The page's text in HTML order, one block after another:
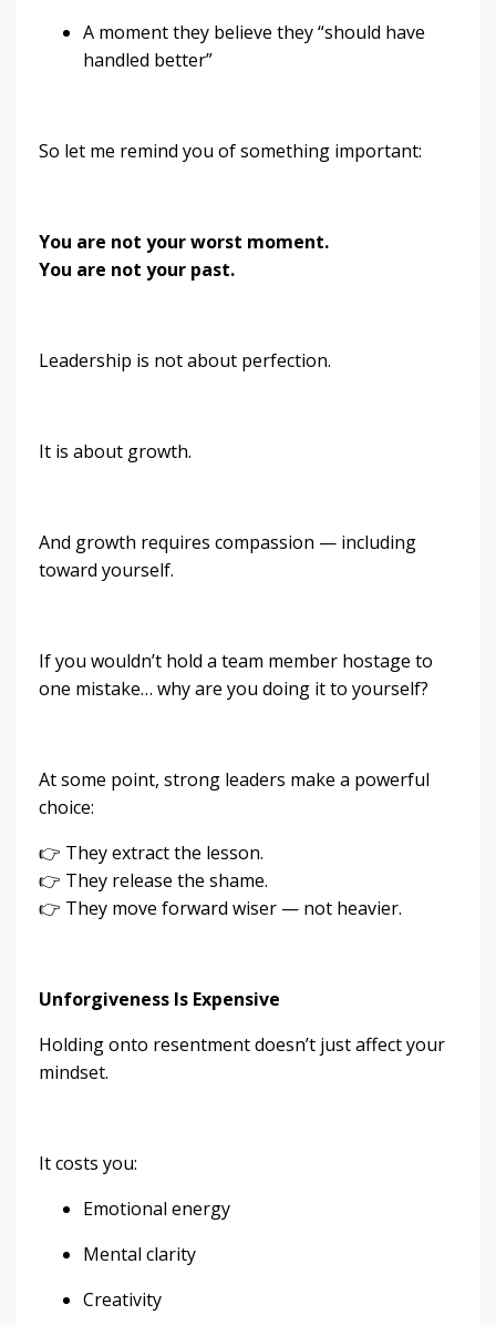
A moment they believe they “should have
handled better”
So let me remind you of something important:
You are not your worst moment.
You are not your past.
Leadership is not about perfection.
It is about growth.
And growth requires compassion — including
toward yourself.
If you wouldn’t hold a team member hostage to
one mistake… why are you doing it to yourself?
At some point, strong leaders make a powerful
choice:
👉 They extract the lesson.
👉 They release the shame.
👉 They move forward wiser — not heavier.
Unforgiveness Is Expensive
Holding onto resentment doesn’t just affect your
mindset.
It costs you:
Emotional energy
Mental clarity
Creativity